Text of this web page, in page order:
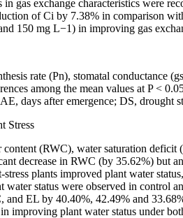
gas exchange characteristics were
of Ci by 7.38% in comparison
150 mg L−1) in improving gas
rate (Pn), stomatal conductance
among the mean values at P <
days after emergence; DS, drought
Stress
(RWC), water saturation
decrease in RWC (by 35.62%)
plants improved plant water
status were observed in
EL by 40.40%, 42.49% and
plant water status under